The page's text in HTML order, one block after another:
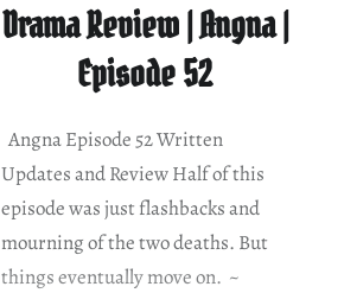
Drama Review | Angna |
Episode 52
Angna Episode 52 Written
Updates and Review Half of this
episode was just flashbacks and
mourning of the two deaths. But
things eventually move on. ~